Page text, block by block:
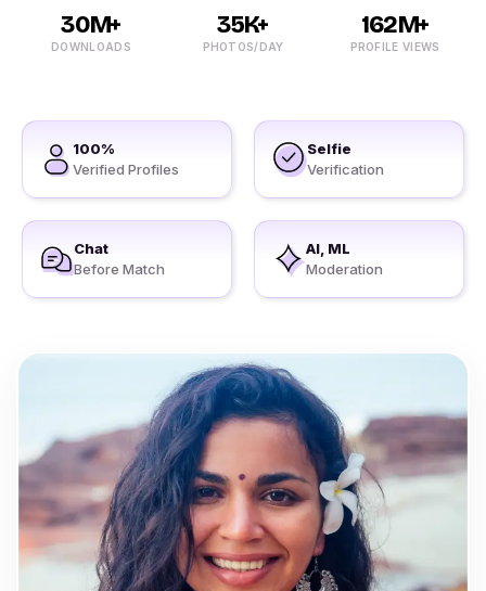
30M+
DOWNLOADS
35K+
PHOTOS/DAY
162M+
PROFILE VIEWS
100%
Verified Profiles
Selfie
Verification
Chat
Before Match
AI, ML
Moderation